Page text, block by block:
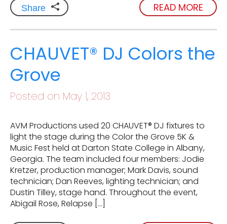
Share READ MORE
CHAUVET® DJ Colors the
Grove
Posted on May 1, 2013
AVM Productions used 20 CHAUVET® DJ fixtures to
light the stage during the Color the Grove 5K &
Music Fest held at Darton State College in Albany,
Georgia. The team included four members: Jodie
Kretzer, production manager; Mark Davis, sound
technician; Dan Reeves, lighting technician; and
Dustin Tilley, stage hand. Throughout the event,
Abigail Rose, Relapse […]